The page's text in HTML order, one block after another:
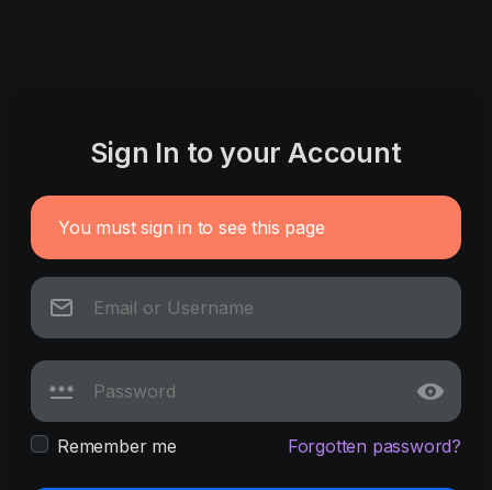
Sign In to your Account
You must sign in to see this page
Remember me Forgotten password?